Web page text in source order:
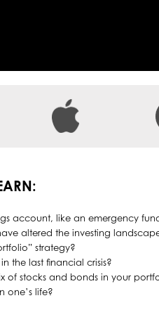
account, like an emergency
altered the investing
strategy?
the last financial crisis?
of stocks and bonds in your
one’s life?